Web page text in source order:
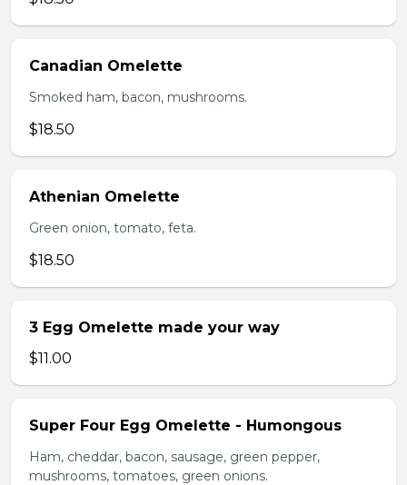
Canadian Omelette
Smoked ham, bacon, mushrooms.
$18.50
Athenian Omelette
Green onion, tomato, feta.
$18.50
3 Egg Omelette made your way
$11.00
Super Four Egg Omelette - Humongous
Ham, cheddar, bacon, sausage, green pepper,
mushrooms, tomatoes, green onions.